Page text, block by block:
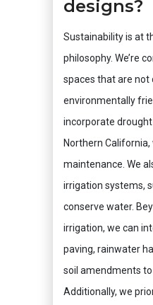
designs?
Sustainability is at
philosophy. We’re
spaces that are not
environmentally
incorporate
Northern
maintenance. We
irrigation systems,
conserve water.
irrigation, we can
paving, rainwater
soil amendments
Additionally, we